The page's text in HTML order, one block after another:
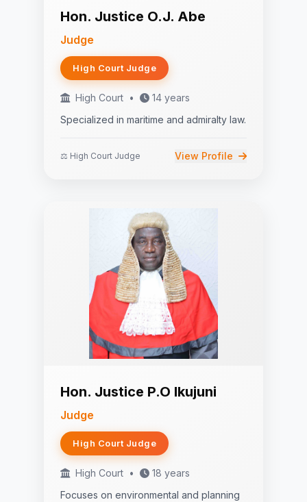
Hon. Justice O.J. Abe
Judge
High Court Judge
High Court •
14 years
Specialized in maritime and admiralty law.
⚖️ High Court Judge View Profile
Hon. Justice P.O Ikujuni
Judge
High Court Judge
High Court •
18 years
Focuses on environmental and planning